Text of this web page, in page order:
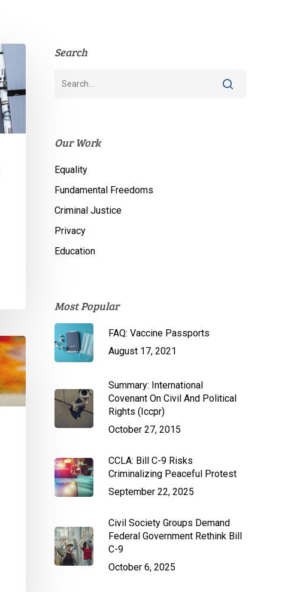
Search
Our Work
Equality
Fundamental Freedoms
Criminal Justice
Privacy
Education
Most Popular
FAQ: Vaccine Passports
August 17, 2021
Summary: International
Covenant On Civil And Political
Rights (Iccpr)
October 27, 2015
CCLA: Bill C-9 Risks
Criminalizing Peaceful Protest
September 22, 2025
Civil Society Groups Demand
Federal Government Rethink Bill
C-9
October 6, 2025